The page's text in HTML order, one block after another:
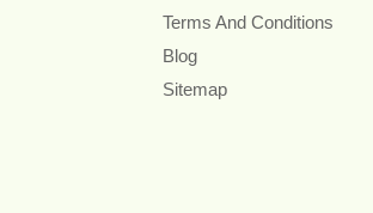
Terms And Conditions
Blog
Sitemap